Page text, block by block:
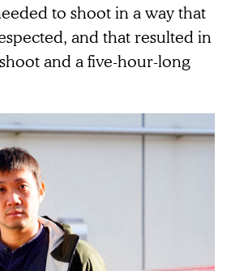
to shoot in a way that
and that resulted in
and a five-hour-long